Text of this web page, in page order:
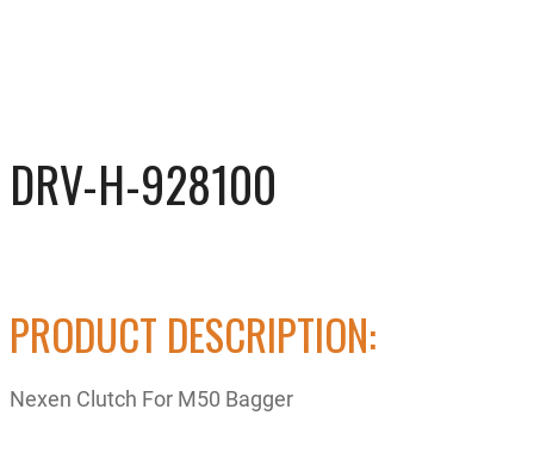
DRV-H-928100
PRODUCT DESCRIPTION:
Nexen Clutch For M50 Bagger